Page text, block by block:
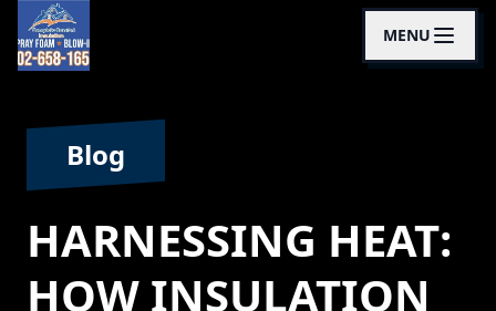
MENU
Blog
HARNESSING HEAT:
HOW INSULATION